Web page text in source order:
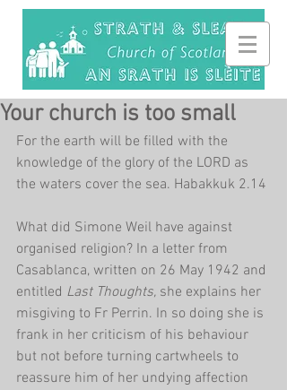
Your church is too small
For the earth will be filled with the
knowledge of the glory of the LORD as
the waters cover the sea. Habakkuk 2.14
What did Simone Weil have against
organised religion? In a letter from
Casablanca, written on 26 May 1942 and
entitled Last Thoughts, she explains her
misgiving to Fr Perrin. In so doing she is
frank in her criticism of his behaviour
but not before turning cartwheels to
reassure him of her undying affection